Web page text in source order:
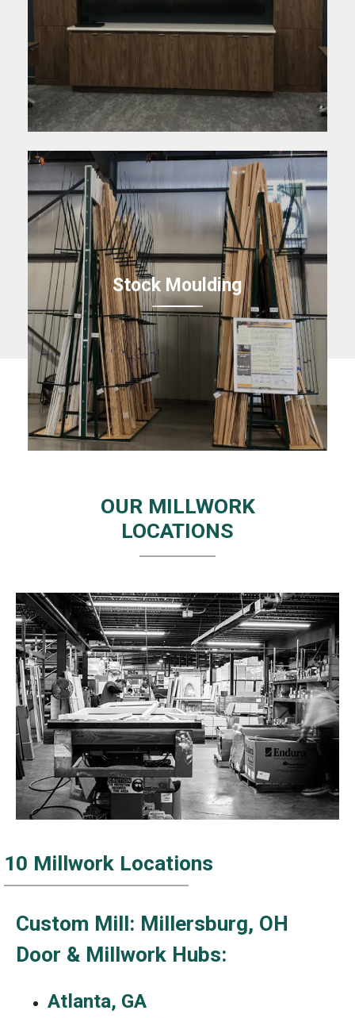
Stock Moulding
OUR MILLWORK
LOCATIONS
10 Millwork Locations
Custom Mill: Millersburg, OH
Door & Millwork Hubs:
Atlanta, GA